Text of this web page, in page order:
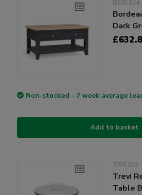
BOR104
Dark
Non-stocked - 7 week average
Add to basket
TRE101
Trevi
Table